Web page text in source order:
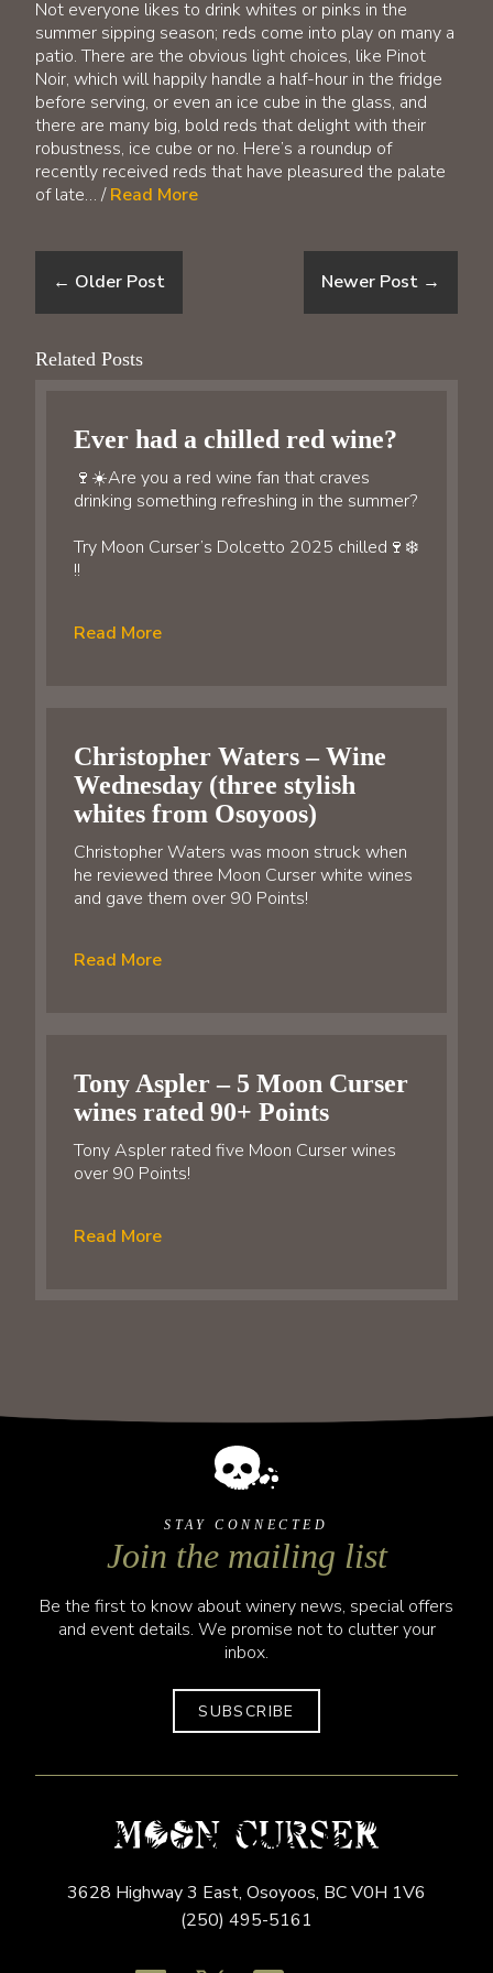
Not everyone likes to drink whites or pinks in the
summer sipping season; reds come into play on many a
patio. There are the obvious light choices, like Pinot
Noir, which will happily handle a half-hour in the fridge
before serving, or even an ice cube in the glass, and
there are many big, bold reds that delight with their
robustness, ice cube or no. Here’s a roundup of
recently received reds that have pleasured the palate
of late… /Read More
← Older Post Newer Post →
Related Posts
Ever had a chilled red wine?
🍷☀️Are you a red wine fan that craves
drinking something refreshing in the summer?
Try Moon Curser’s Dolcetto 2025 chilled🍷❄️
!!
Read More
Christopher Waters – Wine
Wednesday (three stylish
whites from Osoyoos)
Christopher Waters was moon struck when
he reviewed three Moon Curser white wines
and gave them over 90 Points!
Read More
Tony Aspler – 5 Moon Curser
wines rated 90+ Points
Tony Aspler rated five Moon Curser wines
over 90 Points!
Read More
STAY CONNECTED
Join the mailing list
Be the first to know about winery news, special offers
and event details. We promise not to clutter your
inbox.
SUBSCRIBE
3628 Highway 3 East, Osoyoos, BCV0H 1V6
(250) 495-5161